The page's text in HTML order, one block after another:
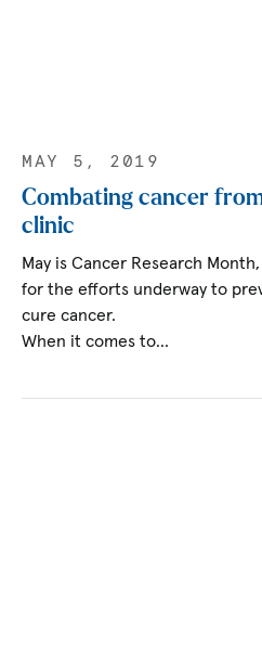
MAY 5, 2019
Combating cancer
clinic
May is Cancer Research
for the efforts underway to
cure cancer.
When it comes to…